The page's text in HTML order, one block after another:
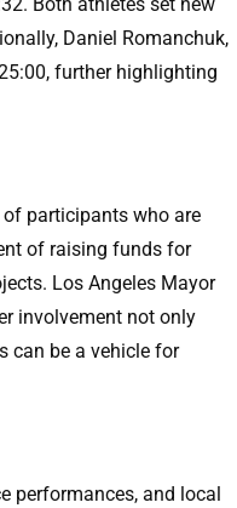
Daniel Romanchuk,
further highlighting
participants who are
of raising funds for
Los Angeles Mayor
involvement not only
can be a vehicle for
performances, and local